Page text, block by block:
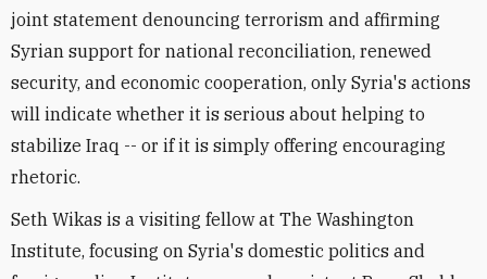
joint statement denouncing terrorism and affirming
Syrian support for national reconciliation, renewed
security, and economic cooperation, only Syria's actions
will indicate whether it is serious about helping to
stabilize Iraq -- or if it is simply offering encouraging
rhetoric.
Seth Wikas is a visiting fellow at The Washington
Institute, focusing on Syria's domestic politics and